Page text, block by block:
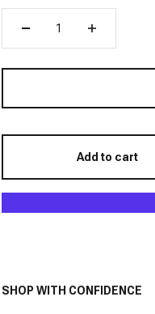
Add to cart
SHOP WITH CONFIDENCE